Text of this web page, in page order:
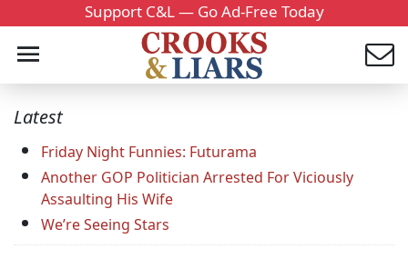
Support C&L — Go Ad-Free Today
Latest
Friday Night Funnies: Futurama
Another GOP Politician Arrested For Viciously
Assaulting His Wife
We’re Seeing Stars